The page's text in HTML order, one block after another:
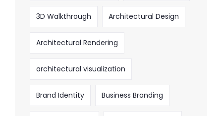
3D Walkthrough Architectural Design
Architectural Rendering
architectural visualization
Brand Identity Business Branding